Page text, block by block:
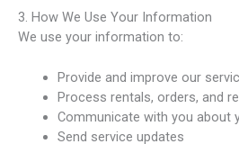
3. How We Use Your Information
We use your information to:
Provide and improve our
Process rentals, orders, and
Communicate with you about
Send service updates